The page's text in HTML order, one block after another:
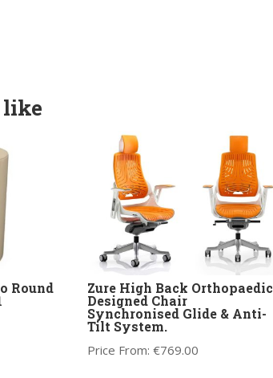
like
Round Zure High Back Orthopaedic
Designed Chair
Synchronised Glide & Anti-
Tilt System.
Price From: €769.00